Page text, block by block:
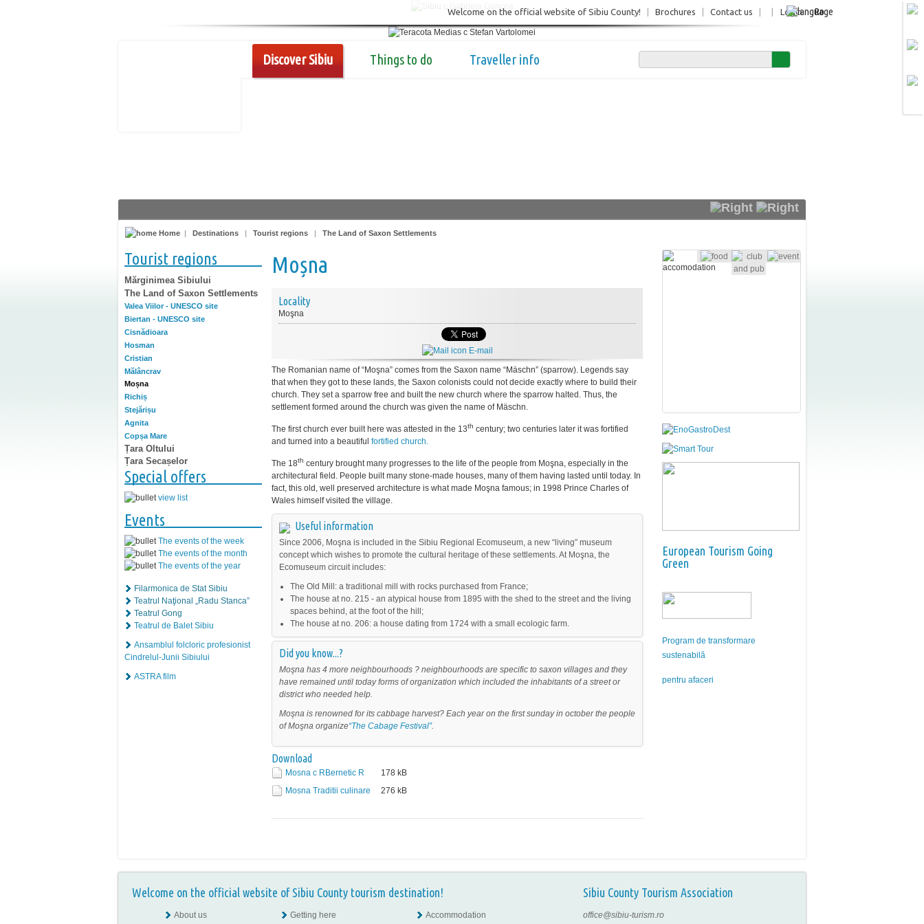
Login Ro
Welcome on the official website of Sibiu County! Brochures Contact us
Discover Sibiu Things to do Traveller info
Home | Destinations | Tourist regions | The Land of Saxon Settlements
Tourist regions
Mărginimea Sibiului
The Land of Saxon Settlements
Valea Viilor - UNESCO site
Biertan - UNESCO site
Cisnădioara
Hosman
Cristian
Mălâncrav
Moșna
Richiș
Stejărișu
Agnita
Copșa Mare
Țara Oltului
Țara Secașelor
Special offers
view list
Events
The events of the week
The events of the month
The events of the year
Filarmonica de Stat Sibiu
Teatrul Naţional „Radu Stanca”
Teatrul Gong
Teatrul de Balet Sibiu
Ansamblul folcloric profesionist
Cindrelul-Junii Sibiului
ASTRA film
Moșna
Locality
Moşna
E-mail
The Romanian name of “Moşna” comes from the Saxon name “Mäschn” (sparrow). Legends say
that when they got to these lands, the Saxon colonists could not decide exactly where to build their
church. They set a sparrow free and built the new church where the sparrow halted. Thus, the
settlement formed around the church was given the name of Mäschn.
The first church ever built here was attested in the 13th century; two centuries later it was fortified
and turned into a beautiful fortified church.
The 18th century brought many progresses to the life of the people from Moşna, especially in the
architectural field. People built many stone-made houses, many of them having lasted until today. In
fact, this old, well preserved architecture is what made Moşna famous; in 1998 Prince Charles of
Wales himself visited the village.
Useful information
Since 2006, Moşna is included in the Sibiu Regional Ecomuseum, a new “living” museum
concept which wishes to promote the cultural heritage of these settlements. At Moşna, the
Ecomuseum circuit includes:
The Old Mill: a traditional mill with rocks purchased from France;
The house at no. 215 - an atypical house from 1895 with the shed to the street and the living
spaces behind, at the foot of the hill;
The house at no. 206: a house dating from 1724 with a small ecologic farm.
Did you know...?
Moşna has 4 more neighbourhoods ? neighbourhoods are specific to saxon villages and they
have remained until today forms of organization which included the inhabitants of a street or
district who needed help.
Moşna is renowned for its cabbage harvest? Each year on the first sunday in october the people
of Moşna organize“The Cabage Festival”.
Download
Mosna c RBernetic R 178 kB
Mosna Traditii culinare
276 kB
European Tourism Going
Green
Program de transformare
sustenabilă
pentru afaceri
Welcome on the official website of Sibiu County tourism destination! Sibiu County Tourism Association
About us
Getting here
Accommodation
office@sibiu-turism.ro